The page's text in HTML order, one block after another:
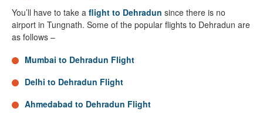
You’ll have to take a flight to Dehradun since there is no
airport in Tungnath. Some of the popular flights to Dehradun are
as follows –
Mumbai to Dehradun Flight
Delhi to Dehradun Flight
Ahmedabad to Dehradun Flight